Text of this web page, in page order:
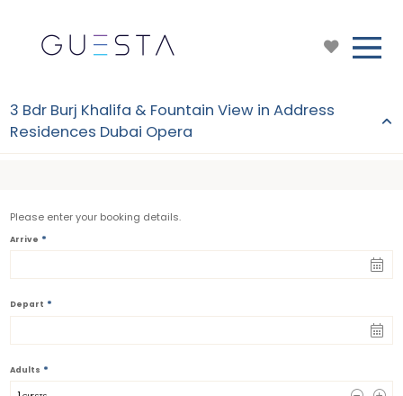
Please enter your booking details.
Arrive *
Depart *
Adults *
3 Bdr Burj Khalifa & Fountain View in Address
Residences Dubai Opera